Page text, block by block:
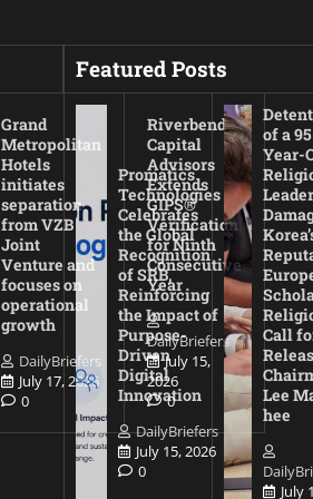
Grand
Metropolitan
Hotels
initiates
separation
from VZB
Joint
Venture and
focuses on
operational
growth
DailyBriefers
July 17, 2026
0
Riverbend
Capital
Advisors
Extends
GIPS®
Verification
for Ninth
Consecutive
Year
DailyBriefers
July 15,
2026
0
Featured Posts
Promatics
Technologies
Celebrates
the Global
Recognition
of SRB,
Reinforcing
the Impact of
Purpose-
Driven
Digital
Innovation
DailyBriefers
July 15, 2026
0
of a
Year-
Leader
Call
Lee
hee
July